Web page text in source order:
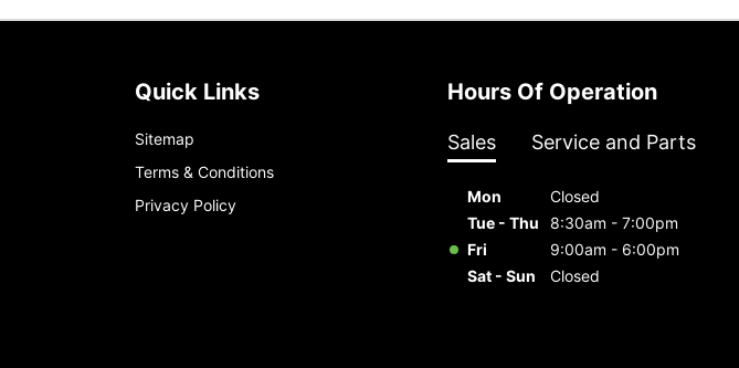
Quick Links
Sitemap
Terms & Conditions
Privacy Policy
Hours Of Operation
Sales Service and Parts
Mon
Closed
Tue - Thu
8:30am - 7:00pm
Fri
9:00am - 6:00pm
Sat - Sun
Closed